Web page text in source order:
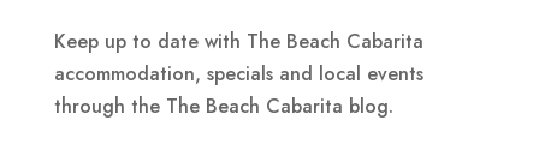
Keep up to date with The Beach Cabarita
accommodation, specials and local events
through the The Beach Cabarita blog.